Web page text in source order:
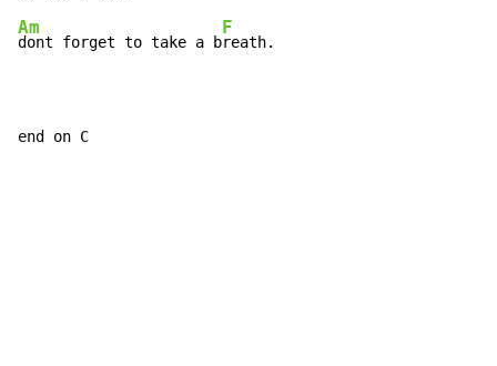
Am
dont forget to take a b
F
reath.
end on C